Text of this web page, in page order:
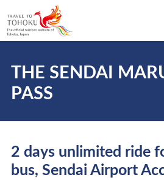
THE SENDAI
PASS
2 days unlimited ride
bus, Sendai Airport